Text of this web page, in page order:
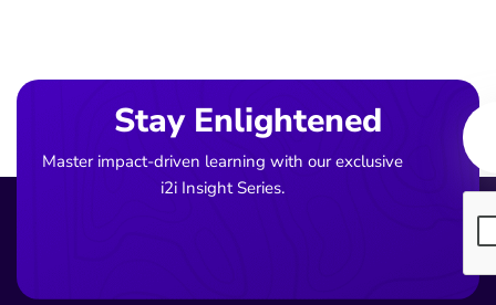
Stay Enlightened
Master impact-driven learning with our exclusive
i2i Insight Series.